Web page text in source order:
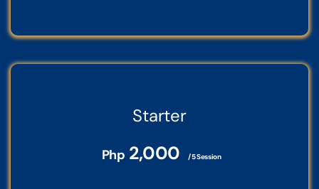
Starter
Php 2,000 / 5 Session